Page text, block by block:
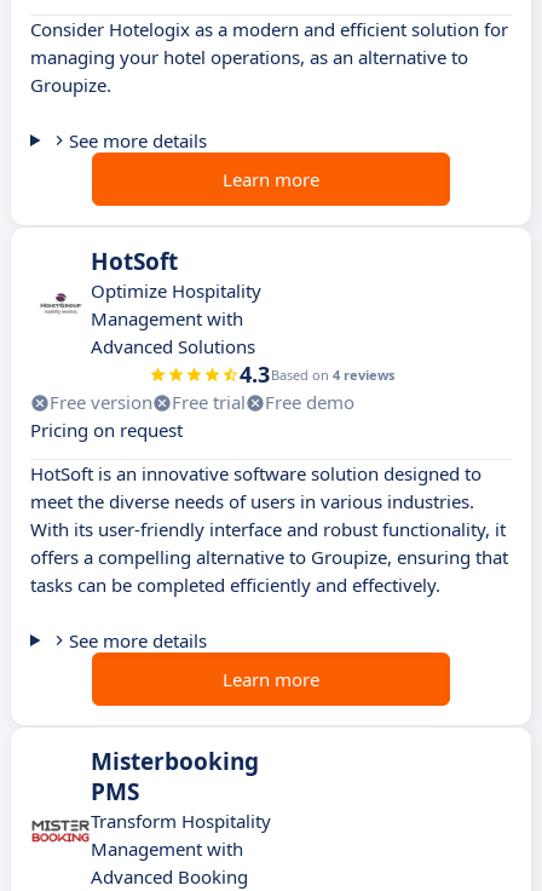
Consider Hotelogix as a modern and efficient solution for
managing your hotel operations, as an alternative to
Groupize.
See more details
Learn more
HotSoft
Optimize Hospitality
Management with
Advanced Solutions
4.3Based on 4 reviews
Free version Free trial
Free demo
Pricing on request
HotSoft is an innovative software solution designed to
meet the diverse needs of users in various industries.
With its user-friendly interface and robust functionality, it
offers a compelling alternative to Groupize, ensuring that
tasks can be completed efficiently and effectively.
See more details
Learn more
Misterbooking
PMS
Transform Hospitality
Management with
Advanced Booking